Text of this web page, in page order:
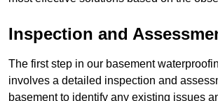
Inspection and
The first step in our basement
involves a detailed inspection and
basement to identify any existing issues